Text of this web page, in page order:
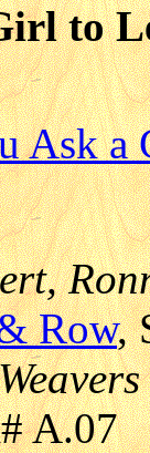
to
Ask a
Row,
A.07